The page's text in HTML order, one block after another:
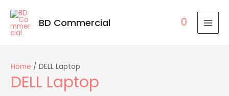
BD Commercial 0
Home / DELL Laptop
DELL Laptop